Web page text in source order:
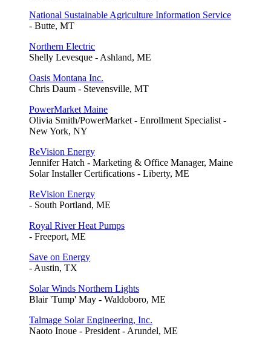
National Sustainable Agriculture Information Service
- Butte, MT
Northern Electric
Shelly Levesque - Ashland, ME
Oasis Montana Inc.
Chris Daum - Stevensville, MT
PowerMarket Maine
Olivia Smith/PowerMarket - Enrollment Specialist -
New York, NY
ReVision Energy
Jennifer Hatch - Marketing & Office Manager, Maine
Solar Installer Certifications - Liberty, ME
ReVision Energy
- South Portland, ME
Royal River Heat Pumps
- Freeport, ME
Save on Energy
- Austin, TX
Solar Winds Northern Lights
Blair 'Tump' May - Waldoboro, ME
Talmage Solar Engineering, Inc.
Naoto Inoue - President - Arundel, ME